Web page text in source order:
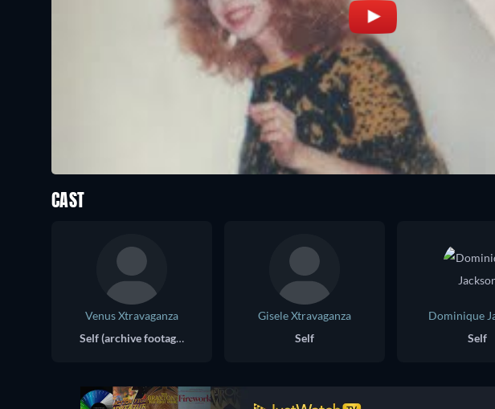
CAST
Venus Xtravaganza
Self (archive footage)
Gisele Xtravaganza
Self
Dominique
Self